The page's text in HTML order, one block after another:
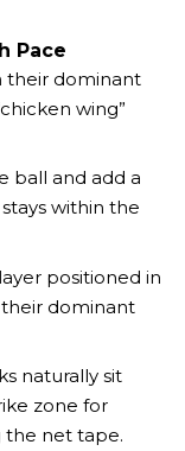
Pace
their dominant
wing”
ball and add a
within the
positioned in
dominant
naturally sit
zone for
the net tape.